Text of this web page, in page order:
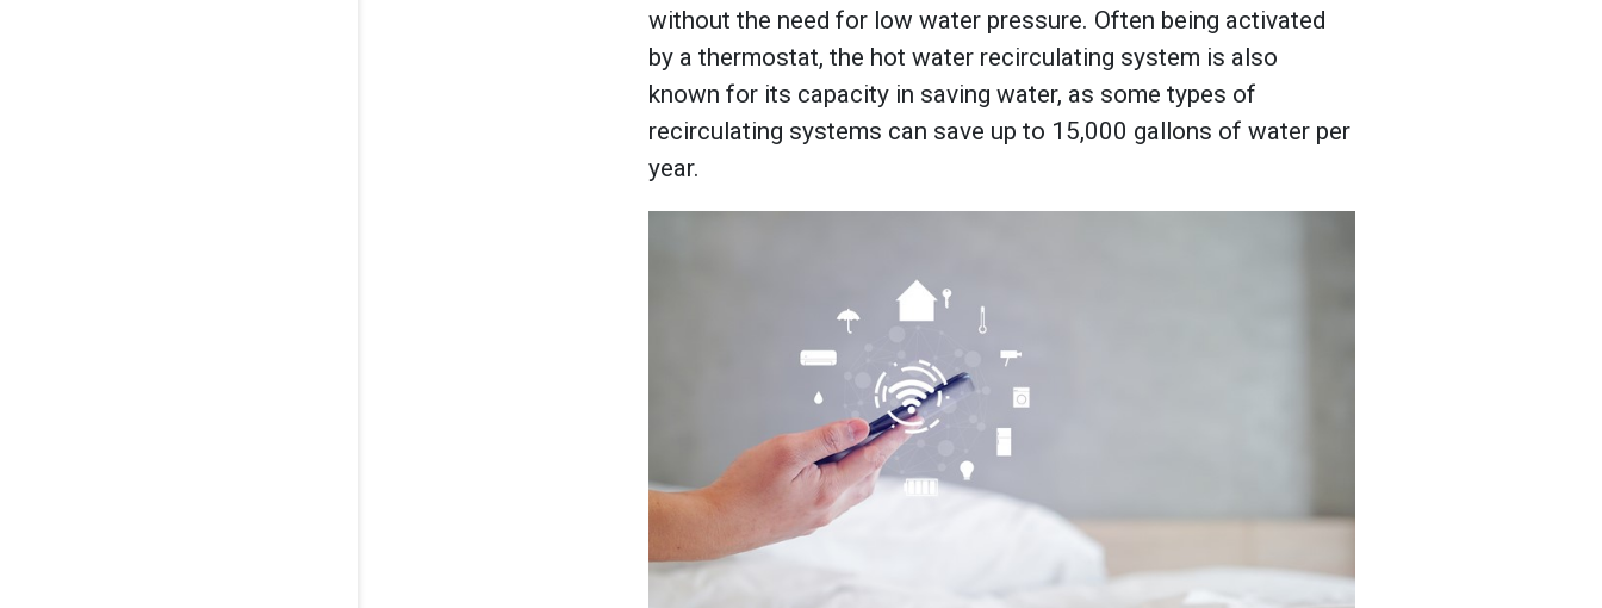
without the need for low water pressure. Often being activated
by a thermostat, the hot water recirculating system is also
known for its capacity in saving water, as some types of
recirculating systems can save up to 15,000 gallons of water per
year.